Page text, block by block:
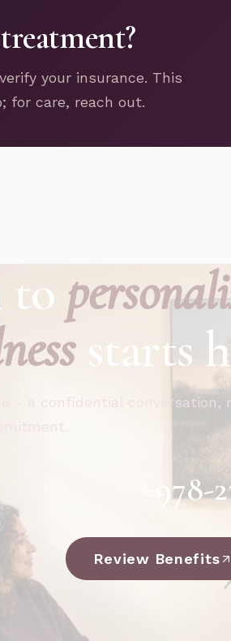
your insurance. This
for care, reach out.
to
starts
- a confidential conversation,
978-
Review Benefits